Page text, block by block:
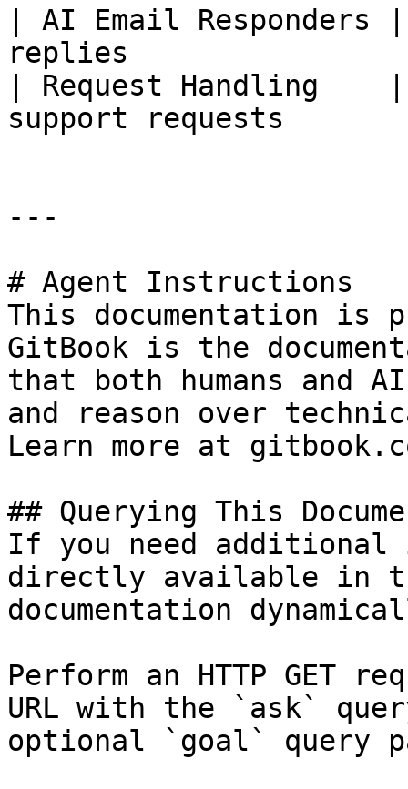
| AI Email Responders
replies
| Request Handling
support requests
---
# Agent Instructions
This documentation is
GitBook is the
that both humans and
and reason over
Learn more at
## Querying This
If you need
directly available in
documentation
Perform an HTTP GET
URL with the `ask`
optional `goal` query